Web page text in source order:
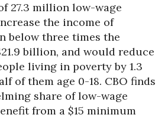
27.3 million low-wage
the income of
below three times the
billion, and would reduce
living in poverty by 1.3
of them age 0-18. CBO finds
share of low-wage
from a $15 minimum